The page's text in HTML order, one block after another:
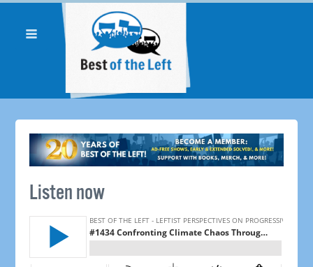
Listen now